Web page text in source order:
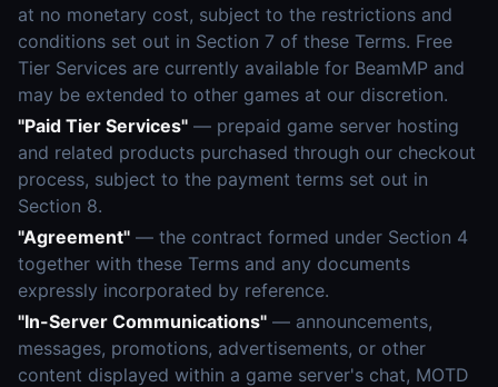
at no monetary cost, subject to the restrictions and
conditions set out in Section 7 of these Terms. Free
Tier Services are currently available for BeamMP and
may be extended to other games at our discretion.
"Paid Tier Services" — prepaid game server hosting
and related products purchased through our checkout
process, subject to the payment terms set out in
Section 8.
"Agreement" — the contract formed under Section 4
together with these Terms and any documents
expressly incorporated by reference.
"In-Server Communications" — announcements,
messages, promotions, advertisements, or other
content displayed within a game server's chat, MOTD